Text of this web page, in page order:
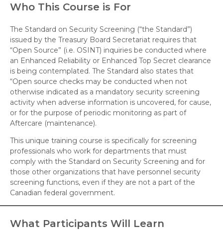
Who This Course is For
The Standard on Security Screening (“the Standard”)
issued by the Treasury Board Secretariat requires that
“Open Source” (i.e. OSINT) inquiries be conducted where
an Enhanced Reliability or Enhanced Top Secret clearance
is being contemplated. The Standard also states that
“Open source checks may be conducted when not
otherwise indicated as a mandatory security screening
activity when adverse information is uncovered, for cause,
or for the purpose of periodic monitoring as part of
Aftercare (maintenance).
This unique training course is specifically for screening
professionals who work for departments that must
comply with the Standard on Security Screening and for
those other organizations that have personnel security
screening functions, even if they are not a part of the
Canadian federal government.
What Participants Will Learn